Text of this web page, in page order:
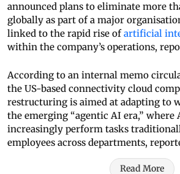
announced plans to eliminate more
globally as part of a major
linked to the rapid rise ofartificial
within the company’s operations,
According to an internal memo
the US-based connectivity cloud
restructuring is aimed at adapting to
the emerging “agentic AI era,” where
increasingly perform tasks
employees across departments,
Read More